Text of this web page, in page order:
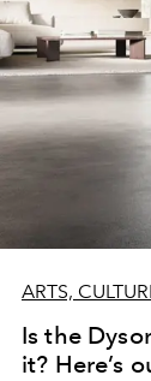
ARTS,
Is the
it? Here’s